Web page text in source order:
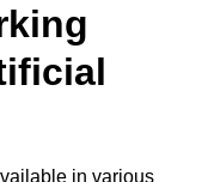
in various